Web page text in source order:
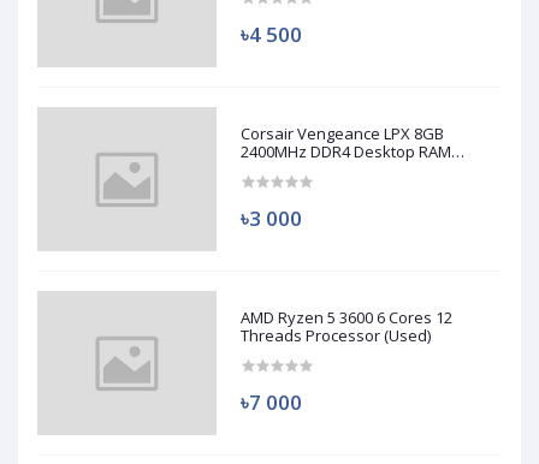
৳4 500
Corsair Vengeance LPX 8GB
2400MHz DDR4 Desktop RAM
৳3 000
AMD Ryzen 5 3600 6 Cores 12
Threads Processor (Used)
৳7 000